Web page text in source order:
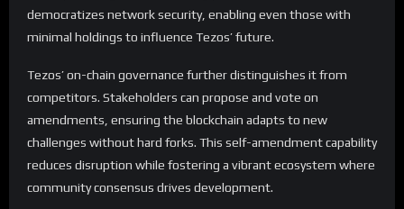
democratizes network security, enabling even those with
minimal holdings to influence Tezos’ future.
Tezos’ on-chain governance further distinguishes it from
competitors. Stakeholders can propose and vote on
amendments, ensuring the blockchain adapts to new
challenges without hard forks. This self-amendment capability
reduces disruption while fostering a vibrant ecosystem where
community consensus drives development.